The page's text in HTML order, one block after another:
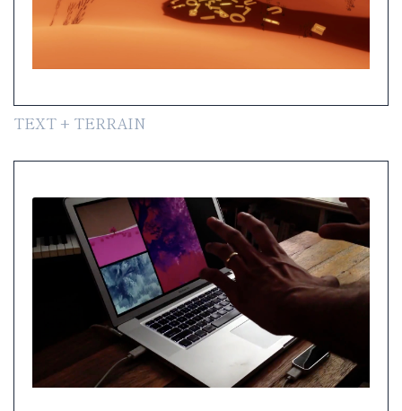
TEXT + TERRAIN